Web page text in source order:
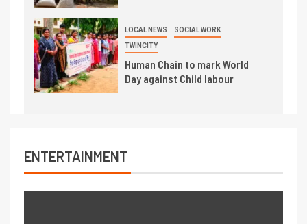
LOCAL NEWS SOCIAL WORK
TWINCITY
Human Chain to mark World
Day against Child labour
ENTERTAINMENT